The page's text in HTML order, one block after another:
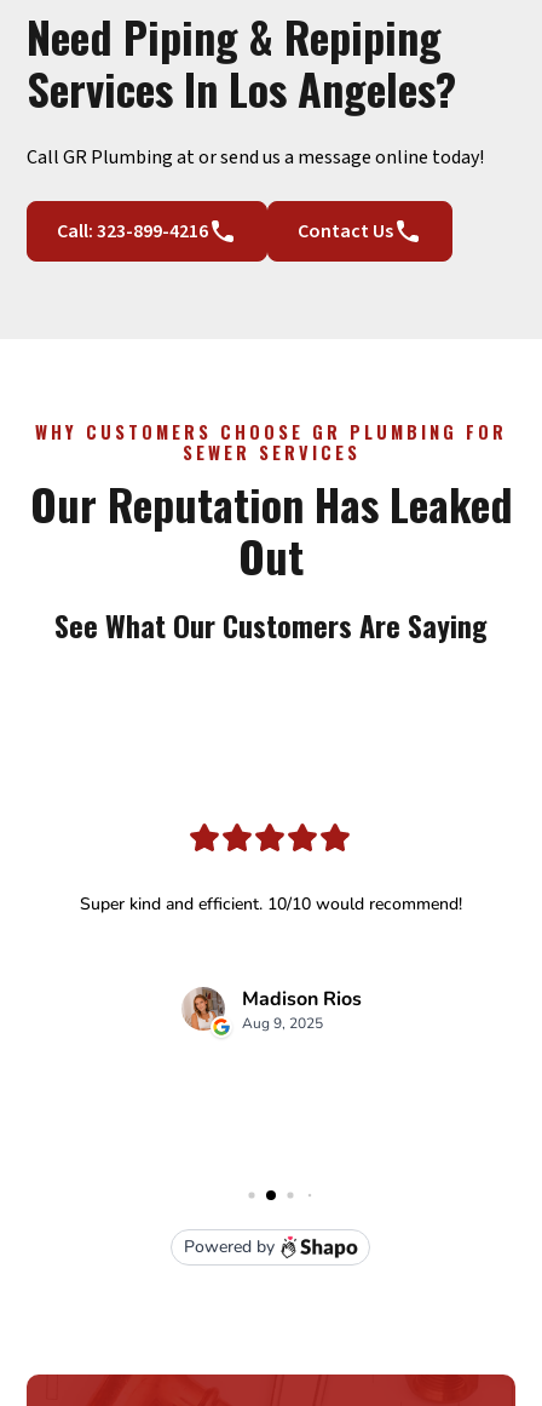
Need Piping & Repiping
Services In Los Angeles?
Call GR Plumbing at or send us a message online today!
Call: 323-899-4216 Contact Us
WHY CUSTOMERS CHOOSE GR PLUMBING FOR
SEWER SERVICES
Our Reputation Has Leaked
Out
See What Our Customers Are Saying